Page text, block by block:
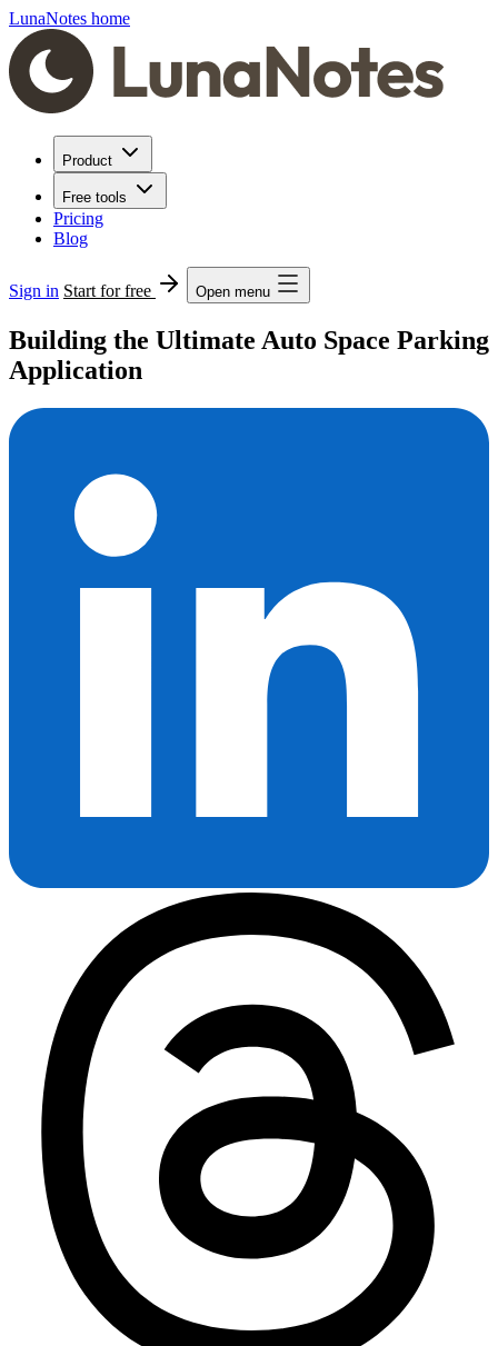
LunaNotes home
Product
Free tools
Pricing
Blog
Sign in Start for free Open menu
Building the Ultimate Auto Space Parking
Application